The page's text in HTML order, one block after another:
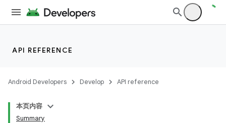
API REFERENCE
Android Developers Develop API reference
本页内容
Summary